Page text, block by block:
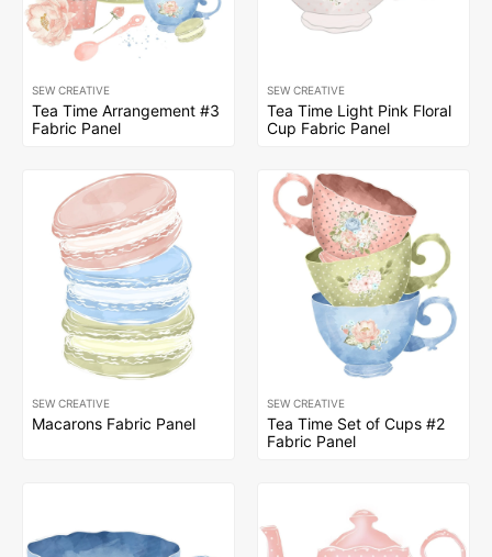
SEW CREATIVE
Tea Time Arrangement #3
Fabric Panel
SEW CREATIVE
Tea Time Light Pink Floral
Cup Fabric Panel
SEW CREATIVE
Macarons Fabric Panel
SEW CREATIVE
Tea Time Set of Cups #2
Fabric Panel